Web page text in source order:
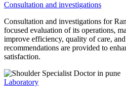
Consultation and investigations
Consultation and investigations for
focused evaluation of its operations,
improve efficiency, quality of care,
recommendations are provided to
satisfaction.
Laboratory